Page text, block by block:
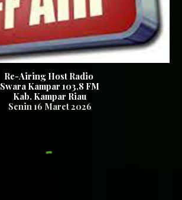
Re-Airing Host Radio
Swara Kampar 103,8 FM
Kab. Kampar Riau
Senin 16 Maret 2026